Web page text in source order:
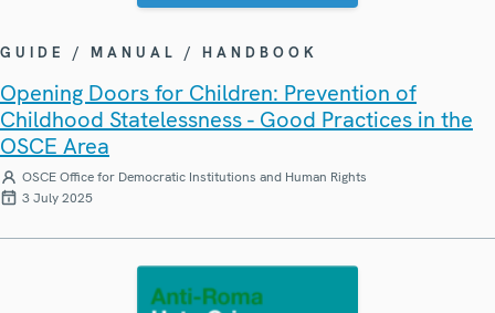
GUIDE / MANUAL / HANDBOOK
Opening Doors for Children: Prevention of
Childhood Statelessness - Good Practices in the
OSCE Area
OSCE Office for Democratic Institutions and Human Rights
3 July 2025